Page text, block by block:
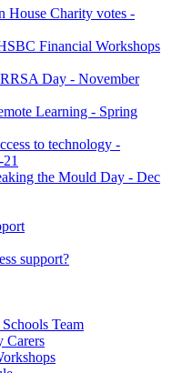
House Charity votes -
Financial Workshops
Day - November
Learning - Spring
to technology -
the Mould Day - Dec
support?
Team
Carers